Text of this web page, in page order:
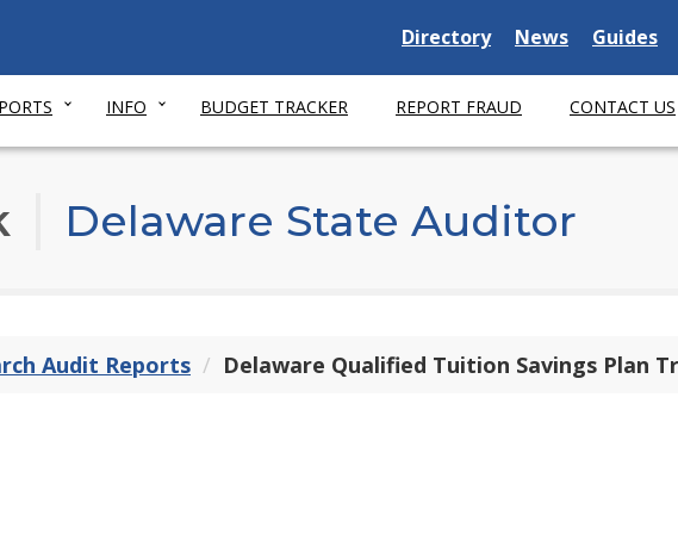
Delaware State
Directory Delaware State
News Guides
INFO BUDGET TRACKER REPORT FRAUD CONTACT US
Delaware State Auditor
Audit Reports Delaware Qualified Tuition Savings Plan